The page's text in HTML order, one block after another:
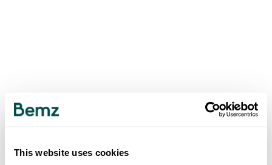
This website uses cookies